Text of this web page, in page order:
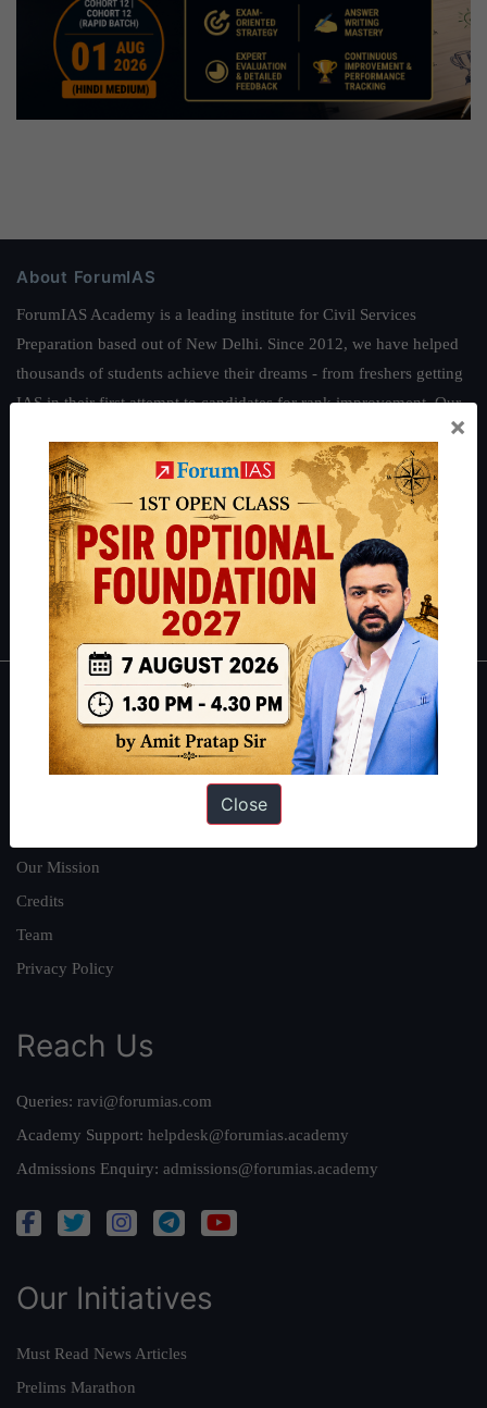
About ForumIAS
ForumIAS Academy is a leading institute for Civil Services
Preparation based out of New Delhi. Since 2012, we have helped
thousands of students achieve their dreams - from freshers getting
IAS in their first attempt to candidates for rank improvement. Our
students have secured IAS AIR 1 4 times in the past 6 years. You
can read about our toppershereand read about our philosophy
.
Guides by ForumIAS
Polity|Environment|Economy |IFoS Preparation Guide |
Crack
IAS in first Attempt| Interview Preparation Guide
About
About Us
Our Mission
Credits
Team
Privacy Policy
Reach Us
Queries: ravi@forumias.com
Academy Support: helpdesk@forumias.academy
Admissions Enquiry: admissions@forumias.academy
Our Initiatives
Must Read News Articles
Prelims Marathon
×
Close